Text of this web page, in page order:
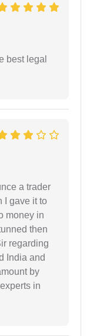
best legal
a trader
I gave it to
money in
then
regarding
India and
by
in